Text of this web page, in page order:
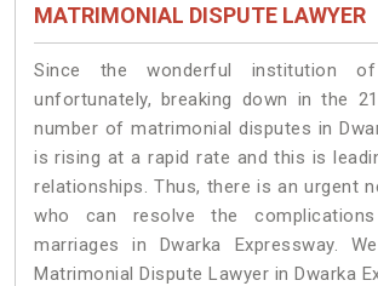
MATRIMONIAL DISPUTE LAWYER
Since the wonderful institution
unfortunately, breaking down in the
number of matrimonial disputes in
is rising at a rapid rate and this is
relationships. Thus, there is an urgent
who can resolve the
marriages in Dwarka Expressway.
Matrimonial Dispute Lawyer in Dwarka